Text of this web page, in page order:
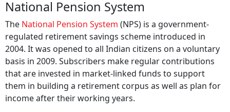
National Pension System
National Pension System
(NPS) is a government-
regulated retirement savings scheme introduced in
2004. It was opened to all Indian citizens on a voluntary
basis in 2009. Subscribers make regular contributions
that are invested in market-linked funds to support
them in building a retirement corpus as well as plan for
income after their working years.